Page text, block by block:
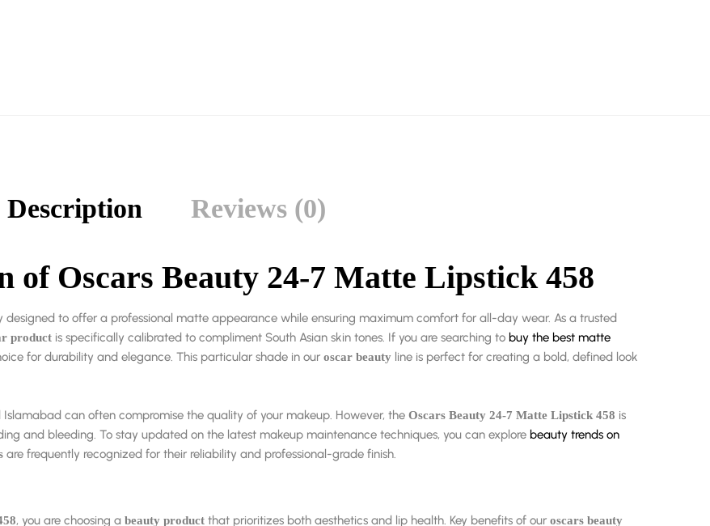
Description Reviews (0)
of Oscars Beauty 24-7 Matte Lipstick 458
designed to offer a professional matte appearance while ensuring maximum comfort for all-day wear. As a trusted
product is specifically calibrated to compliment South Asian skin tones. If you are searching to buy the best matte
for durability and elegance. This particular shade in our oscar beauty line is perfect for creating a bold, defined look
can often compromise the quality of your makeup. However, the Oscars Beauty 24-7 Matte Lipstick 458 is
and bleeding. To stay updated on the latest makeup maintenance techniques, you can explore beauty trends on
are frequently recognized for their reliability and professional-grade finish.
, you are choosing a beauty product that prioritizes both aesthetics and lip health. Key benefits of our oscars beauty